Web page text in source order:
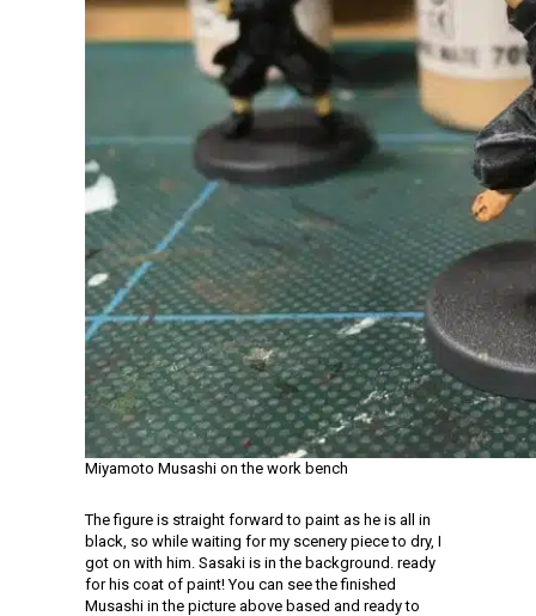
Miyamoto Musashi on the work bench
The figure is straight forward to paint as he is all in
black, so while waiting for my scenery piece to dry, I
got on with him. Sasaki is in the background. ready
for his coat of paint! You can see the finished
Musashi in the picture above based and ready to